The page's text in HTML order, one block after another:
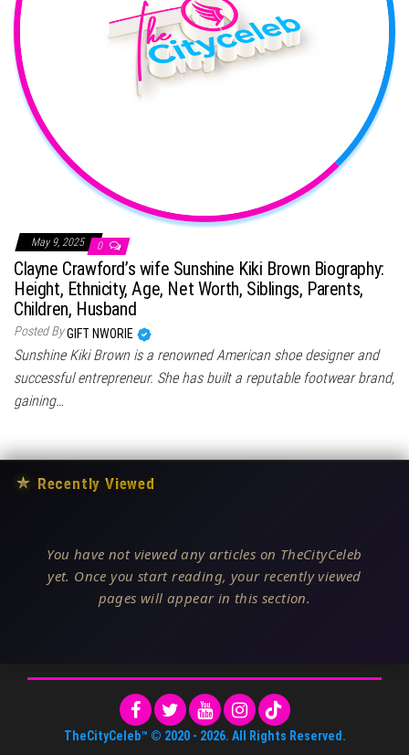
May 9, 2025 0
Clayne Crawford’s wife Sunshine Kiki Brown Biography:
Height, Ethnicity, Age, Net Worth, Siblings, Parents,
Children, Husband
Posted ByGIFT NWORIE
Sunshine Kiki Brown is a renowned American shoe designer and
successful entrepreneur. She has built a reputable footwear brand,
gaining…
★ Recently Viewed
You have not viewed any articles on TheCityCeleb
yet. Once you start reading, your recently viewed
pages will appear in this section.
TheCityCeleb™ © 2020 - 2026. All Rights Reserved.